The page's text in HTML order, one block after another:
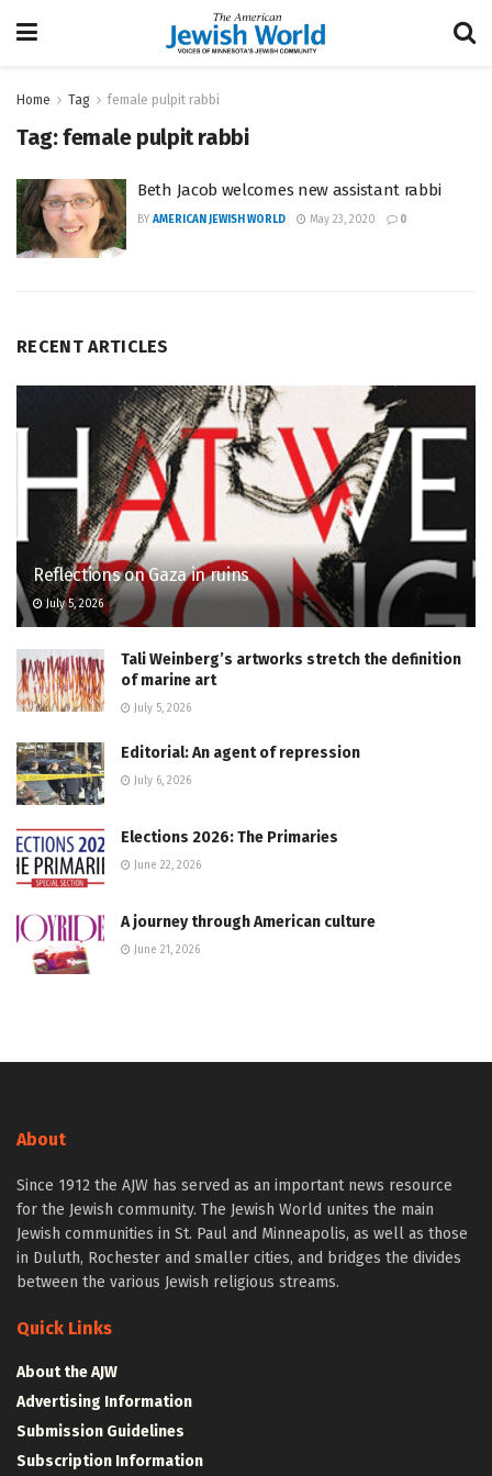
Home Tag female pulpit rabbi
Tag:female pulpit rabbi
Beth Jacob welcomes new assistant rabbi
BY AMERICAN JEWISH WORLD May 23, 2020 0
RECENT ARTICLES
Reflections on Gaza in ruins
July 5, 2026
Tali Weinberg’s artworks stretch the definition
of marine art
July 5, 2026
Editorial: An agent of repression
July 6, 2026
Elections 2026: The Primaries
June 22, 2026
A journey through American culture
June 21, 2026
About
Since 1912 the AJW has served as an important news resource
for the Jewish community. The Jewish World unites the main
Jewish communities in St. Paul and Minneapolis, as well as those
in Duluth, Rochester and smaller cities, and bridges the divides
between the various Jewish religious streams.
Quick Links
About the AJW
Advertising Information
Submission Guidelines
Subscription Information